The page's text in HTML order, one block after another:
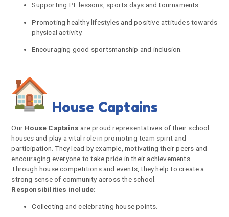
Supporting PE lessons, sports days and tournaments.
Promoting healthy lifestyles and positive attitudes towards
physical activity.
Encouraging good sportsmanship and inclusion.
House Captains
Our House Captains are proud representatives of their school
houses and play a vital role in promoting team spirit and
participation. They lead by example, motivating their peers and
encouraging everyone to take pride in their achievements.
Through house competitions and events, they help to create a
strong sense of community across the school.
Responsibilities include:
Collecting and celebrating house points.